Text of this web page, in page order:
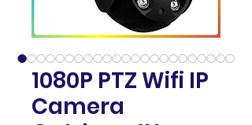
1080P PTZ Wifi IP
Camera